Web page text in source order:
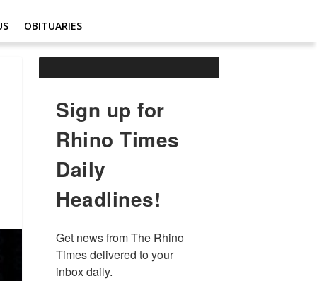
OBITUARIES
Sign up for
Rhino Times
Daily
Headlines!
Get news from The Rhino
Times delivered to your
inbox daily.